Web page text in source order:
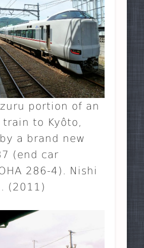
portion of an
train to Kyôto,
a brand new
(end car
286-4). Nishi
(2011)